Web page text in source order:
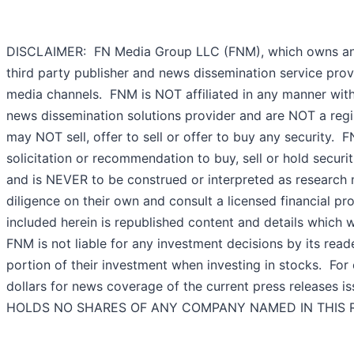
DISCLAIMER: FN Media Group LLC (FNM), which owns
third party publisher and news dissemination service
media channels. FNM is NOT affiliated in any manner
news dissemination solutions provider and are NOT a
may NOT sell, offer to sell or offer to buy any security.
solicitation or recommendation to buy, sell or hold
and is NEVER to be construed or interpreted as
diligence on their own and consult a licensed financial
included herein is republished content and details
FNM is not liable for any investment decisions by its
portion of their investment when investing in stocks.
dollars for news coverage of the current press releases
HOLDS NO SHARES OF ANY COMPANY NAMED IN THIS